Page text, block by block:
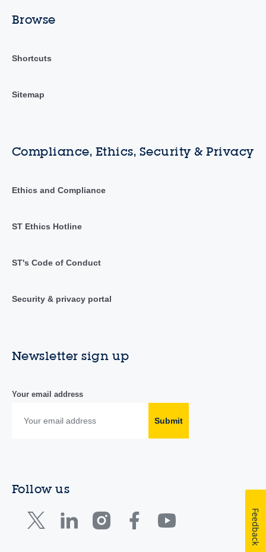
Browse
Shortcuts
Sitemap
Compliance, Ethics, Security & Privacy
Ethics and Compliance
ST Ethics Hotline
ST's Code of Conduct
Security & privacy portal
Newsletter sign up
Your email address
Submit
Follow us
Feedback